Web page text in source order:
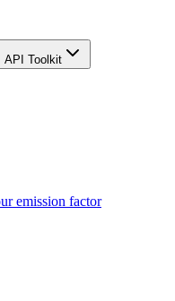
API Toolkit
emission factor